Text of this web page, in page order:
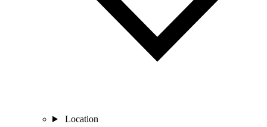
Location